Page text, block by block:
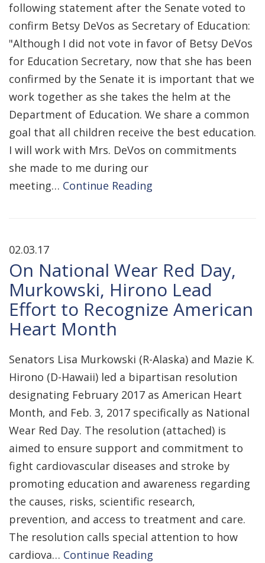
following statement after the Senate voted to
confirm Betsy DeVos as Secretary of Education:
"Although I did not vote in favor of Betsy DeVos
for Education Secretary, now that she has been
confirmed by the Senate it is important that we
work together as she takes the helm at the
Department of Education. We share a common
goal that all children receive the best education.
I will work with Mrs. DeVos on commitments
she made to me during our
meeting… Continue Reading
02.03.17
On National Wear Red Day,
Murkowski, Hirono Lead
Effort to Recognize American
Heart Month
Senators Lisa Murkowski (R-Alaska) and Mazie K.
Hirono (D-Hawaii) led a bipartisan resolution
designating February 2017 as American Heart
Month, and Feb. 3, 2017 specifically as National
Wear Red Day. The resolution (attached) is
aimed to ensure support and commitment to
fight cardiovascular diseases and stroke by
promoting education and awareness regarding
the causes, risks, scientific research,
prevention, and access to treatment and care.
The resolution calls special attention to how
cardiova… Continue Reading